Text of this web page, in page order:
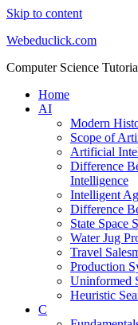
Skip to content
Webeduclick.com
Computer Science
Home
AI
Modern
Scope of
Artificial
Difference
Intelligence
Intelligent
Difference
State Space
Water Jug
Travel
Production
Uninformed
Heuristic
C